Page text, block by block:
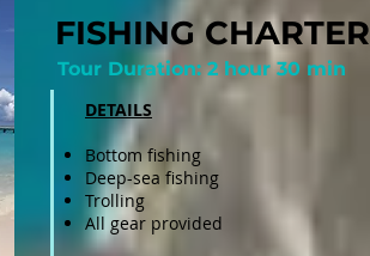
FISHING CHARTER
Tour Duration: 2 hour 30 min
DETAILS
Bottom fishing
Deep-sea fishing
Trolling
All gear provided